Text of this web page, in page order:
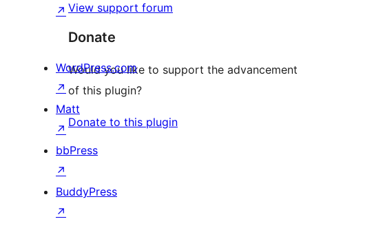
View support forum
Donate
Would you like to support the advancement
of this plugin?
Donate to this plugin
↗
WordPress.com
↗
Matt
↗
bbPress
↗
BuddyPress
↗